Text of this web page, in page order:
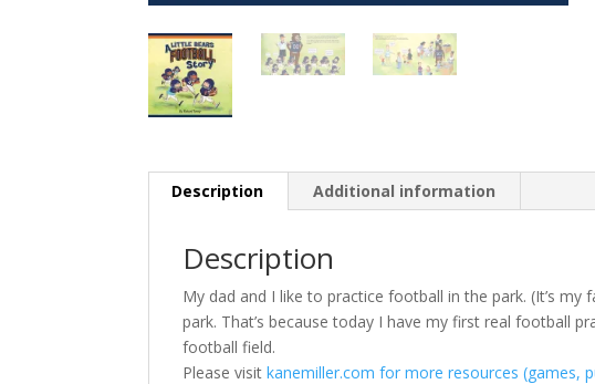
Description Additional information
Description
My dad and I like to practice football in the park. (It’s
park. That’s because today I have my first real football
football field.
Please visitkanemiller.com for more resources (games,